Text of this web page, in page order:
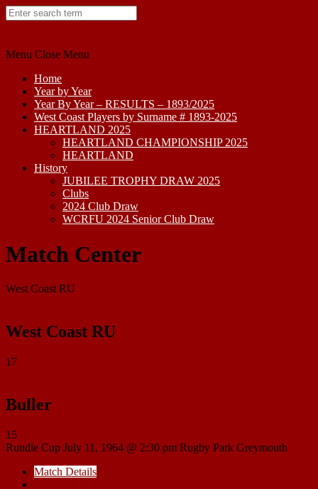
Skip
to
Menu Close Menu
Home
Year by Year
Year By Year – RESULTS – 1893/2025
West Coast Players by Surname # 1893-2025
HEARTLAND 2025
HEARTLAND CHAMPIONSHIP 2025
HEARTLAND
History
JUBILEE TROPHY DRAW 2025
Clubs
2024 Club Draw
WCRFU 2024 Senior Club Draw
Match Center
West Coast RU
West Coast RU
17
Buller
15
Rundle Cup July 11, 1964 @ 2:30 pm Rugby Park Greymouth
Match Details